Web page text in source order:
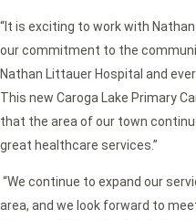
“It is exciting to work with
our commitment to the
Nathan Littauer Hospital and
This new Caroga Lake Primary
that the area of our town
great healthcare services.”
“We continue to expand our
area, and we look forward to